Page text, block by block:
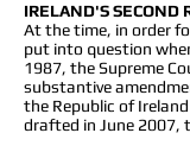
IRELAND'S SECOND
At the time, in order
put into question
1987, the Supreme
substantive
the Republic of
drafted in June 2007,